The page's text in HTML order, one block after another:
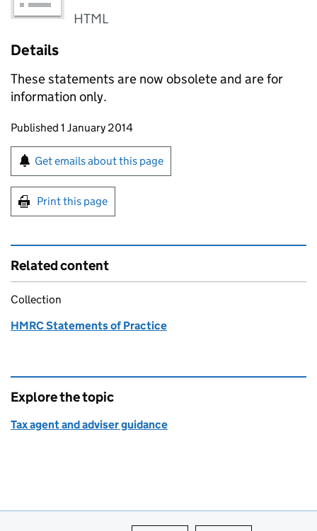
HTML
Details
These statements are now obsolete and are for
information only.
Updates to this page
Published 1 January 2014
Sign up for emails or print this page
Get emails about this page
Print this page
Related content
Collection
HMRC Statements of Practice
Explore the topic
Tax agent and adviser guidance